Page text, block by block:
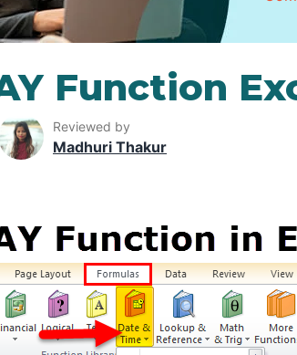
Function
Reviewed by
Madhuri Thakur